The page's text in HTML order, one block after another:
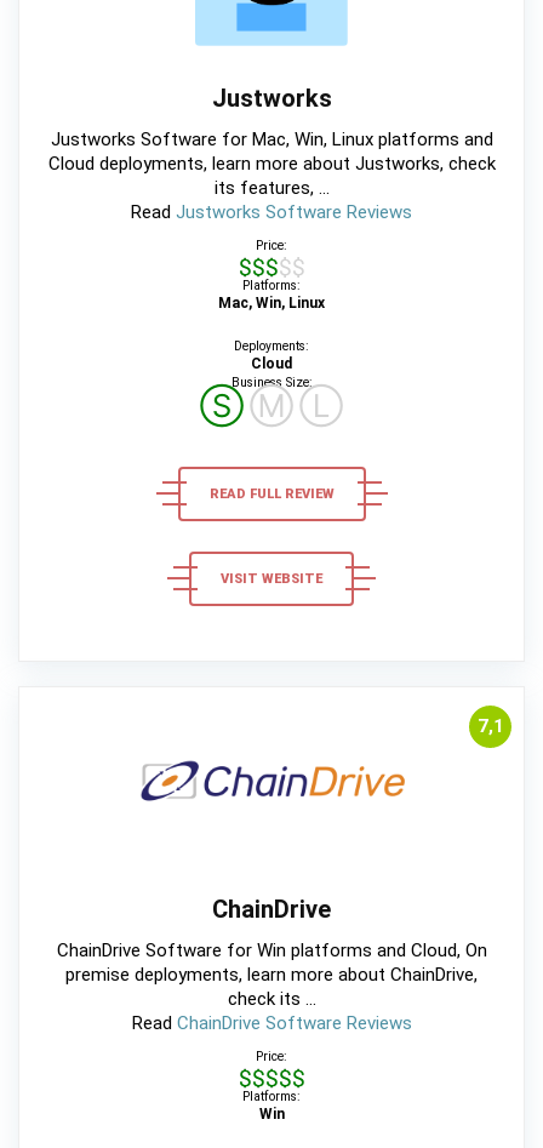
Justworks
Justworks Software for Mac, Win, Linux platforms and
Cloud deployments, learn more about Justworks, check
its features, ...
Read Justworks Software Reviews
Price:
$$$$$
Platforms:
Mac, Win, Linux
Deployments:
Cloud
Business Size:
ⓈⓂⓁ
READ FULL REVIEW
VISIT WEBSITE
7,1
ChainDrive
ChainDrive Software for Win platforms and Cloud, On
premise deployments, learn more about ChainDrive,
check its ...
Read ChainDrive Software Reviews
Price:
$$$$$
Platforms:
Win